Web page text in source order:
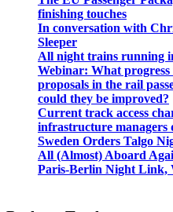
finishing touches
In conversation with
Sleeper
All night trains running
Webinar: What progress
proposals in the rail
could they be improved?
Current track access
infrastructure managers
Sweden Orders Talgo
All (Almost) Aboard
Paris-Berlin Night Link,